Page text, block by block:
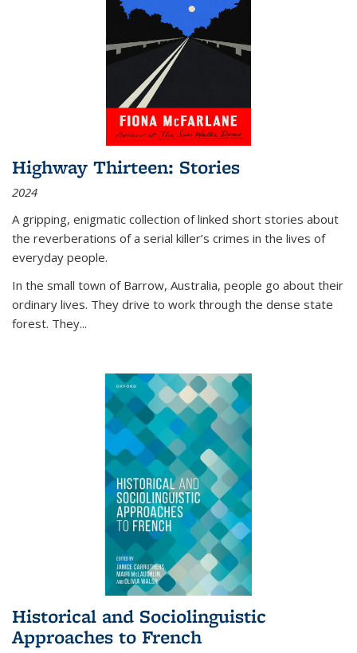
Highway Thirteen: Stories
2024
A gripping, enigmatic collection of linked short stories about
the reverberations of a serial killer’s crimes in the lives of
everyday people.
In the small town of Barrow, Australia, people go about their
ordinary lives. They drive to work through the dense state
forest. They...
Historical and Sociolinguistic
Approaches to French